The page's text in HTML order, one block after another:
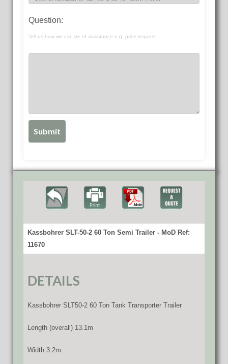
Question:
Tell us how we can be of assistance e.g. price request
Kassbohrer SLT-50-2 60 Ton Semi Trailer - MoD Ref:
11670
DETAILS
Kassbohrer SLT50-2 60 Ton Tank Transporter Trailer
Length (overall) 13.1m
Width 3.2m